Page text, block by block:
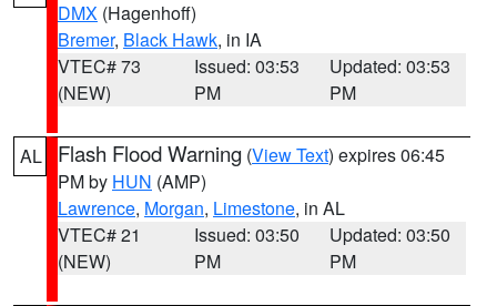
DMX (Hagenhoff)
Bremer, Black Hawk, in IA
VTEC# 73
(NEW)
Issued: 03:53
PM
Updated: 03:53
PM
AL Flash Flood Warning (View Text) expires 06:45
PM by HUN (AMP)
Lawrence, Morgan, Limestone, in AL
VTEC# 21
(NEW)
Issued: 03:50
PM
Updated: 03:50
PM